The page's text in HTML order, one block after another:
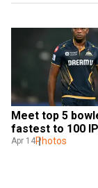
Meet top 5
fastest to 100
Apr 14Photos